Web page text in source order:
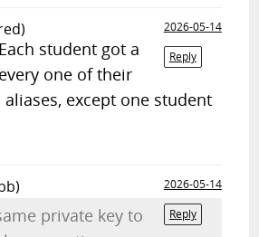
2026-05-14
Reply
student got a
one of their
except one student
2026-05-14
Reply
private key to